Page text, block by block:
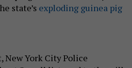
state’s exploding guinea pig
New York City Police